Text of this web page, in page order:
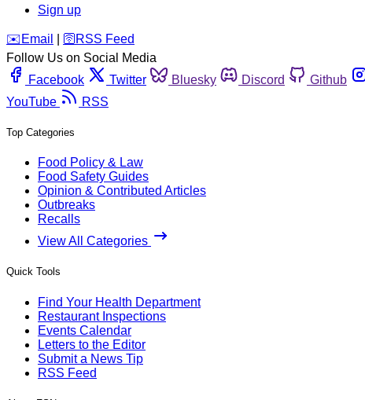
Sign up
️✉️ Email 🛜 RSS Feed
Follow Us on Social Media
Facebook
Twitter Bluesky Discord Github
YouTube
RSS
Top Categories
Food Policy & Law
Food Safety Guides
Opinion & Contributed Articles
Outbreaks
Recalls
View All Categories
Quick Tools
Find Your Health Department
Restaurant Inspections
Events Calendar
Letters to the Editor
Submit a News Tip
RSS Feed